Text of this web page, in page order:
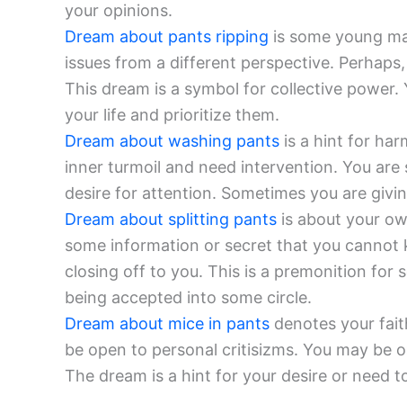
your opinions.
Dream about pants ripping is some young
issues from a different perspective.
This dream is a symbol for collective
your life and prioritize them.
Dream about washing pants is a hint for
inner turmoil and need intervention. You
desire for attention. Sometimes you are
Dream about splitting pants is about your
some information or secret that you cannot
closing off to you. This is a premonition for
being accepted into some circle.
Dream about mice in pants denotes your
be open to personal critisizms. You may be
The dream is a hint for your desire or need